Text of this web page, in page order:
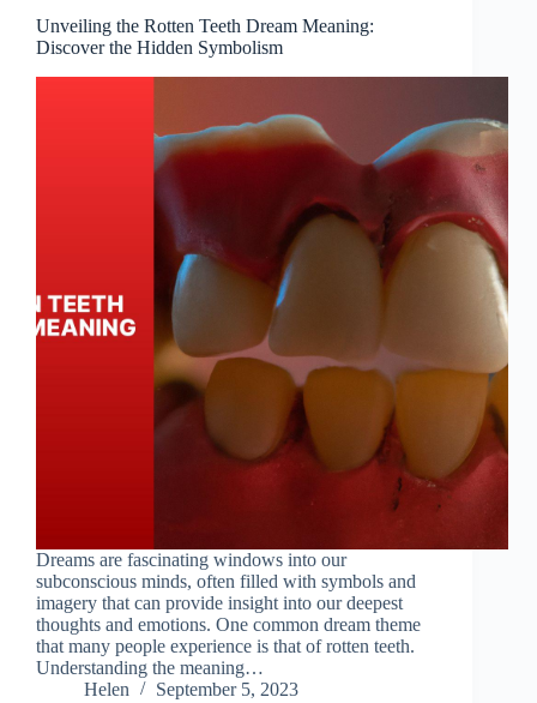
Unveiling the Rotten Teeth Dream Meaning:
Discover the Hidden Symbolism
Dreams are fascinating windows into our
subconscious minds, often filled with symbols and
imagery that can provide insight into our deepest
thoughts and emotions. One common dream theme
that many people experience is that of rotten teeth.
Understanding the meaning…
Helen
September 5, 2023